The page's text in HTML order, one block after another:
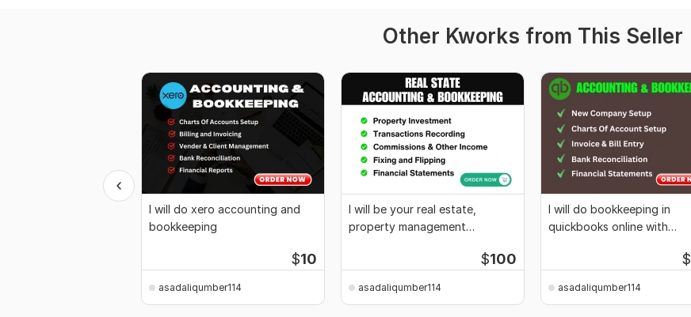
Other Kworks from This Seller
I will do xero accounting and
bookkeeping
$10
asadaliqumber114
I will be your real estate,
property management
$100
asadaliqumber114
I will do bookkeeping in
quickbooks online with
$
asadaliqumber114